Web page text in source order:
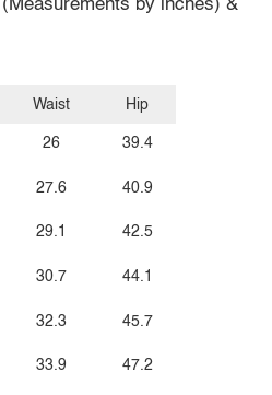
by inches) &
Waist
26
27.6
29.1
30.7
32.3
33.9
Hip
39.4
40.9
42.5
44.1
45.7
47.2